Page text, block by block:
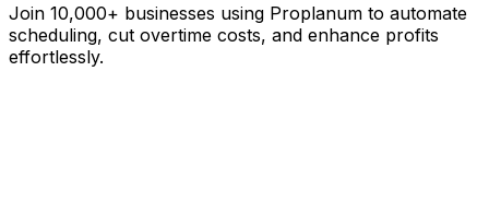
Join 10,000+ businesses using Proplanum to automate
scheduling, cut overtime costs, and enhance profits
effortlessly.